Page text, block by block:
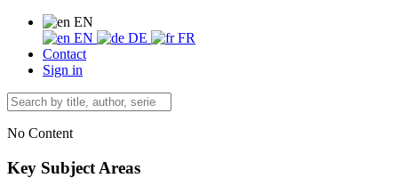
EN
EN
DE
FR
Contact
Sign in
No Content
Key Subject Areas